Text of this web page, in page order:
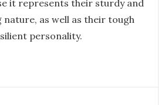
it represents their sturdy and
nature, as well as their tough
personality.